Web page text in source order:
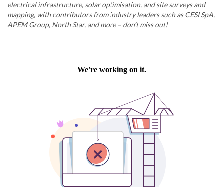
electrical infrastructure, solar optimisation, and site surveys and
mapping, with contributors from industry leaders such as CESI SpA,
APEM Group, North Star, and more – don’t miss out!